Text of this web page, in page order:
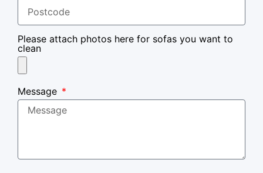
Please attach photos here for sofas you want to
clean
Message